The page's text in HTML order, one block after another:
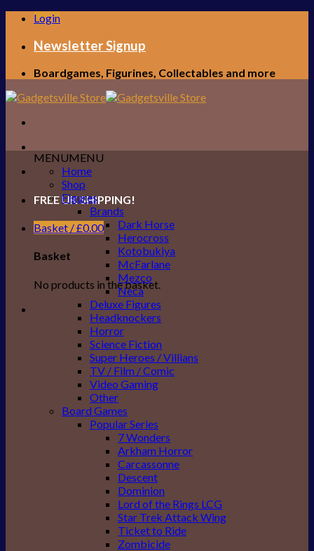
Skip
content
Login
Newsletter Signup
Boardgames, Figurines, Collectables and more
FREE UK SHIPPING!
Basket /£0.00
Basket
No products in the basket.
MENUMENU
Home
Shop
Figures
Brands
Dark Horse
Herocross
Kotobukiya
McFarlane
Mezco
Neca
Deluxe Figures
Headknockers
Horror
Science Fiction
Super Heroes / Villians
TV / Film / Comic
Video Gaming
Other
Board Games
Popular Series
7 Wonders
Arkham Horror
Carcassonne
Descent
Dominion
Lord of the Rings LCG
Star Trek Attack Wing
Ticket to Ride
Zombicide